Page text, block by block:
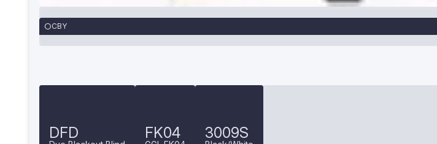
CBY
DFD FK04 3009S